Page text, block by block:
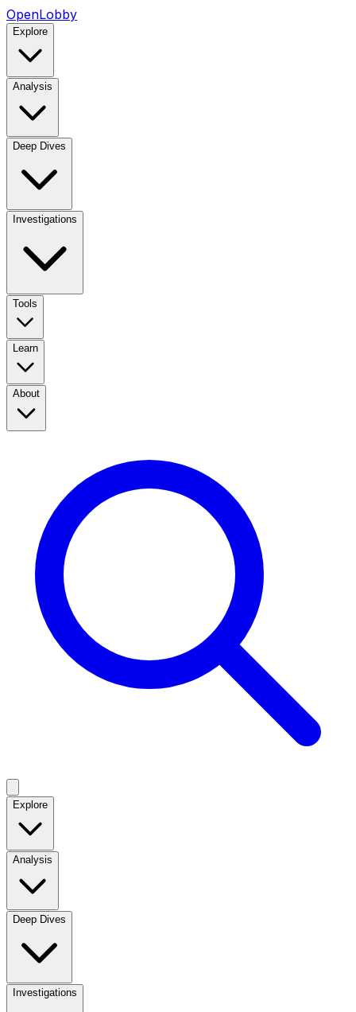
OpenLobby
Explore
Analysis
Deep Dives
Investigations
Tools
Learn
About
Explore
Analysis
Deep Dives
Investigations